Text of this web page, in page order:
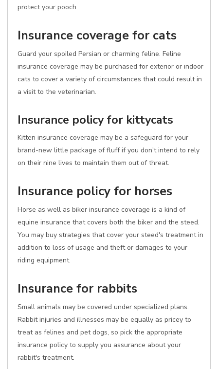
protect your pooch.
Insurance coverage for cats
Guard your spoiled Persian or charming feline. Feline
insurance coverage may be purchased for exterior or indoor
cats to cover a variety of circumstances that could result in
a visit to the veterinarian.
Insurance policy for kittycats
Kitten insurance coverage may be a safeguard for your
brand-new little package of fluff if you don't intend to rely
on their nine lives to maintain them out of threat.
Insurance policy for horses
Horse as well as biker insurance coverage is a kind of
equine insurance that covers both the biker and the steed.
You may buy strategies that cover your steed's treatment in
addition to loss of usage and theft or damages to your
riding equipment.
Insurance for rabbits
Small animals may be covered under specialized plans.
Rabbit injuries and illnesses may be equally as pricey to
treat as felines and pet dogs, so pick the appropriate
insurance policy to supply you assurance about your
rabbit's treatment.